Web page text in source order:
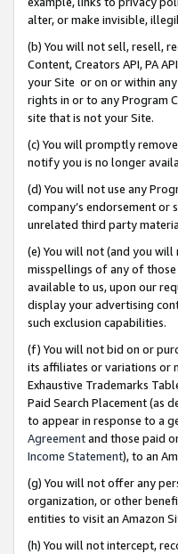
alter, or make invisible,
(b) You will not sell, resell,
Content, Creators API, PA
your Site or on or within
rights in or to any Program
site that is not your Site.
(c) You will promptly
notify you is no longer
(d) You will not use any
company’s endorsement
unrelated third party
(e) You will not (and you
misspellings of any of those
available to us, upon our
display your advertising
such exclusion capabilities.
(f) You will not bid on or
its affiliates or variations or
Exhaustive Trademarks
Paid Search Placement (as
to appear in response to a
Agreementand those paid
Income Statement), to an
(g) You will not offer any
organization, or other
entities to visit an Amazon
(h) You will not intercept,